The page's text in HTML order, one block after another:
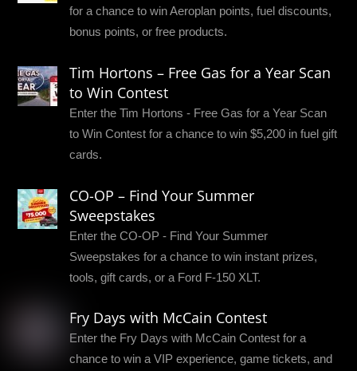
for a chance to win Aeroplan points, fuel discounts,
bonus points, or free products.
Tim Hortons – Free Gas for a Year Scan
to Win Contest
Enter the Tim Hortons - Free Gas for a Year Scan
to Win Contest for a chance to win $5,200 in fuel gift
cards.
CO-OP – Find Your Summer
Sweepstakes
Enter the CO-OP - Find Your Summer
Sweepstakes for a chance to win instant prizes,
tools, gift cards, or a Ford F-150 XLT.
Fry Days with McCain Contest
Enter the Fry Days with McCain Contest for a
chance to win a VIP experience, game tickets, and